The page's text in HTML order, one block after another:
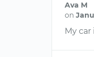
Ava M
on
My